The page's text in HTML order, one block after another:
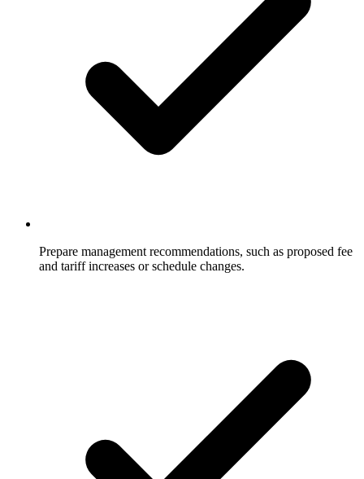
Prepare management recommendations, such as proposed fee
and tariff increases or schedule changes.